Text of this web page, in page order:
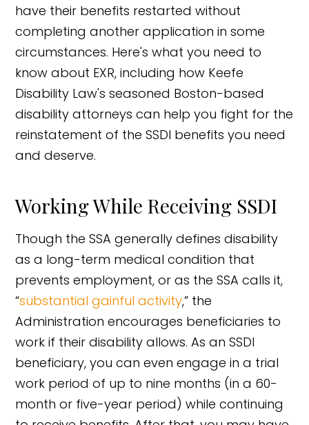
have their benefits restarted without
completing another application in some
circumstances. Here's what you need to
know about EXR, including how Keefe
Disability Law's seasoned Boston-based
disability attorneys can help you fight for the
reinstatement of the SSDI benefits you need
and deserve.
Working While Receiving SSDI
Though the SSA generally defines disability
as a long-term medical condition that
prevents employment, or as the SSA calls it,
“substantial gainful activity,” the
Administration encourages beneficiaries to
work if their disability allows. As an SSDI
beneficiary, you can even engage in a trial
work period of up to nine months (in a 60-
month or five-year period) while continuing